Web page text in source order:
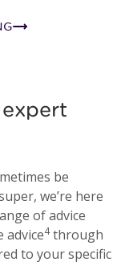
be
we’re here
of advice
advice4through
to your specific